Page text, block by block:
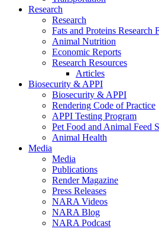
Research
Research
Fats and Proteins Research
Animal Nutrition
Economic Reports
Research Resources
Articles
Biosecurity & APPI
Biosecurity & APPI
Rendering Code of Practice
APPI Testing Program
Pet Food and Animal Feed
Animal Health
Media
Media
Publications
Render Magazine
Press Releases
NARA Videos
NARA Blog
NARA Podcast